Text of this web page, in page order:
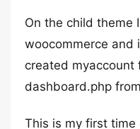
On the child theme
woocommerce and
created myaccount
dashboard.php
This is my first